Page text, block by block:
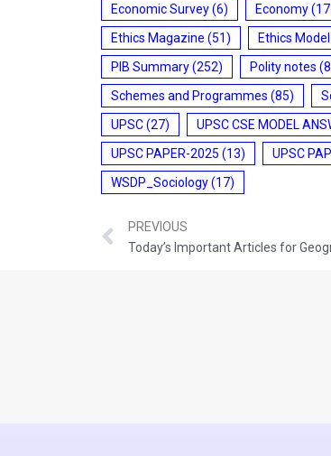
Economic Survey(6) Economy
Ethics Magazine (51) Ethics
PIB Summary(252) Polity notes
Schemes and Programmes (85)
UPSC(27) UPSC CSE MODEL
UPSC PAPER-2025 (13) UPSC
WSDP_Sociology(17)
PREVIOUS
Today’s Important Articles for